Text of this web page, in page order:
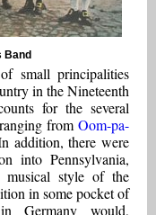
Band
small principalities
in the Nineteenth
for the several
from Oom-pa-
addition, there were
into Pennsylvania,
style of the
in some pocket of
Germany would,